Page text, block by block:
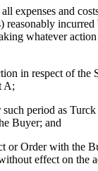
expenses and
reasonably
whatever action
in respect of the
A;
such period as
Buyer; and
or Order with the
effect on the